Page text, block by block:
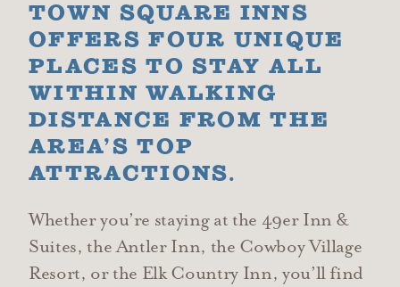
TOWN SQUARE INNS
OFFERS FOUR UNIQUE
PLACES TO STAY ALL
WITHIN WALKING
DISTANCE FROM THE
AREA’S TOP
ATTRACTIONS.
Whether you’re staying at the 49er Inn &
Suites, the Antler Inn, the Cowboy Village
Resort, or the Elk Country Inn, you’ll find